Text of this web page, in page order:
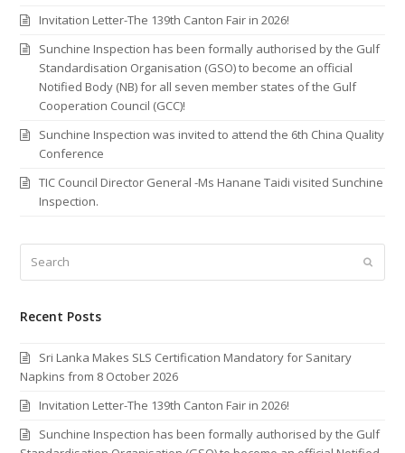
Invitation Letter-The 139th Canton Fair in 2026!
Sunchine Inspection has been formally authorised by the Gulf
Standardisation Organisation (GSO) to become an official
Notified Body (NB) for all seven member states of the Gulf
Cooperation Council (GCC)!
Sunchine Inspection was invited to attend the 6th China Quality
Conference
TIC Council Director General -Ms Hanane Taidi visited Sunchine
Inspection.
Recent Posts
Sri Lanka Makes SLS Certification Mandatory for Sanitary
Napkins from 8 October 2026
Invitation Letter-The 139th Canton Fair in 2026!
Sunchine Inspection has been formally authorised by the Gulf